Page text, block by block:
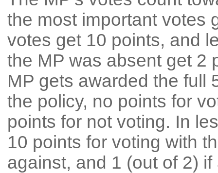
the most important votes
votes get 10 points, and
the MP was absent get 2
MP gets awarded the full
the policy, no points for
points for not voting. In
10 points for voting with
against, and 1 (out of 2) if